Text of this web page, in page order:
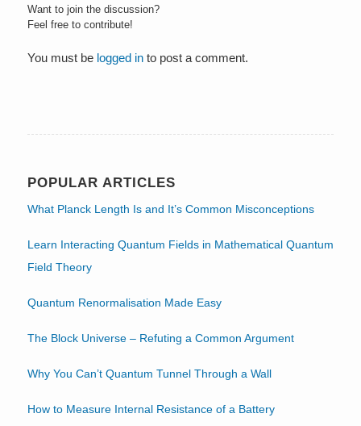
Want to join the discussion?
Feel free to contribute!
You must be logged into post a comment.
POPULAR ARTICLES
What Planck Length Is and It’s Common Misconceptions
Learn Interacting Quantum Fields in Mathematical Quantum
Field Theory
Quantum Renormalisation Made Easy
The Block Universe – Refuting a Common Argument
Why You Can’t Quantum Tunnel Through a Wall
How to Measure Internal Resistance of a Battery